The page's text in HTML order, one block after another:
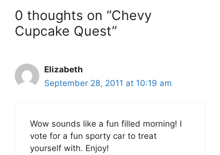
0 thoughts on “Chevy
Cupcake Quest”
Elizabeth
September 28, 2011 at 10:19 am
Wow sounds like a fun filled morning! I
vote for a fun sporty car to treat
yourself with. Enjoy!